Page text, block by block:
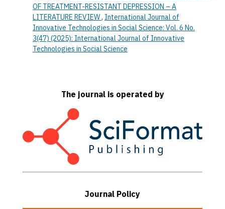
OF TREATMENT-RESISTANT DEPRESSION – A
LITERATURE REVIEW, International Journal of
Innovative Technologies in Social Science: Vol. 6 No.
3(47) (2025): International Journal of Innovative
Technologies in Social Science
The journal is operated by
Journal Policy